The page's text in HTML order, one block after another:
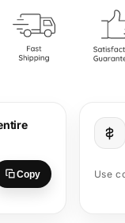
Copy Use